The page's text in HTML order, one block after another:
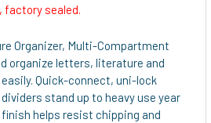
factory sealed.
Organizer, Multi-Compartment
organize letters, literature and
Quick-connect, uni-lock
stand up to heavy use year
helps resist chipping and